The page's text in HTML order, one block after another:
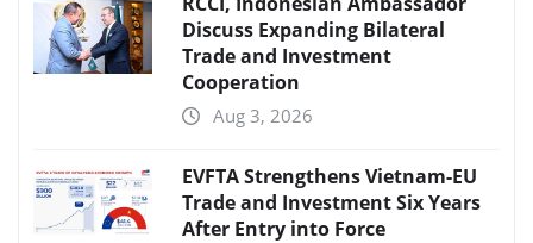
Discuss Expanding Bilateral
Trade and Investment
Cooperation
Aug 3, 2026
EVFTA Strengthens Vietnam-EU
Trade and Investment Six Years
After Entry into Force